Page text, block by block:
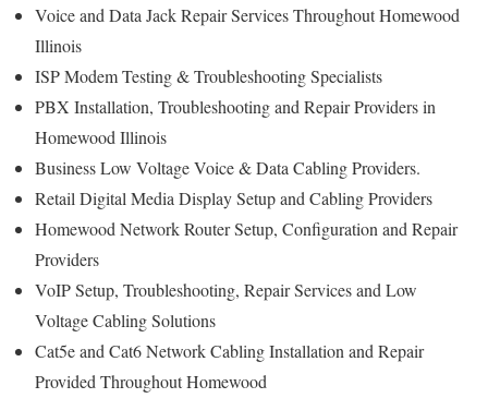
Voice and Data Jack Repair Services Throughout Homewood
Illinois
ISP Modem Testing & Troubleshooting Specialists
PBX Installation, Troubleshooting and Repair Providers in
Homewood Illinois
Business Low Voltage Voice & Data Cabling Providers.
Retail Digital Media Display Setup and Cabling Providers
Homewood Network Router Setup, Configuration and Repair
Providers
VoIP Setup, Troubleshooting, Repair Services and Low
Voltage Cabling Solutions
Cat5e and Cat6 Network Cabling Installation and Repair
Provided Throughout Homewood